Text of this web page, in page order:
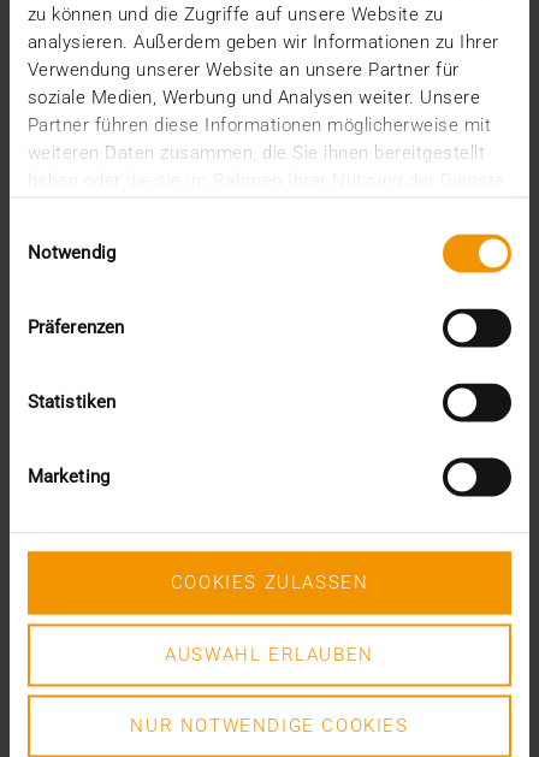
zu können und die Zugriffe auf unsere Website zu
analysieren. Außerdem geben wir Informationen zu Ihrer
Verwendung unserer Website an unsere Partner für
soziale Medien, Werbung und Analysen weiter. Unsere
Partner führen diese Informationen möglicherweise mit
weiteren Daten zusammen, die Sie ihnen bereitgestellt
Notwendig
Präferenzen
Statistiken
Marketing
COOKIES ZULASSEN
AUSWAHL ERLAUBEN
NUR NOTWENDIGE COOKIES
14.07.2026
The integration of JiveX into the solution portfolio
of CGM continues to make progress. A selection…